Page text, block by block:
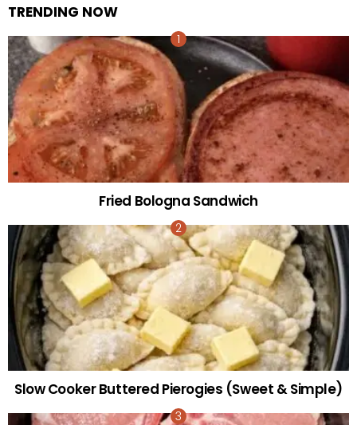
TRENDING NOW
Fried Bologna Sandwich
Slow Cooker Buttered Pierogies (Sweet & Simple)